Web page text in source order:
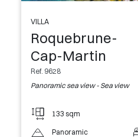
VILLA
Roquebrune-
Cap-Martin
Ref. 9628
Panoramic sea view - Sea view
133 sqm
Panoramic